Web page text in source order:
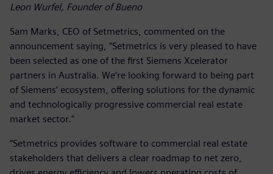
Leon Wurfel, Founder of Bueno
Sam Marks, CEO of Setmetrics, commented on the
announcement saying, “Setmetrics is very pleased to have
been selected as one of the first Siemens Xcelerator
partners in Australia. We’re looking forward to being part
of Siemens’ ecosystem, offering solutions for the dynamic
and technologically progressive commercial real estate
market sector."
“Setmetrics provides software to commercial real estate
stakeholders that delivers a clear roadmap to net zero,